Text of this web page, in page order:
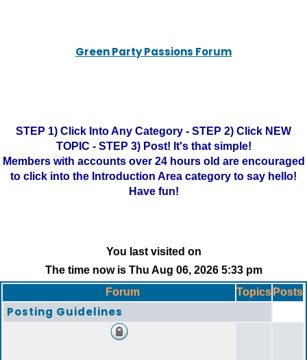
Green Party Passions Forum
STEP 1) Click Into Any Category - STEP 2) Click NEW
TOPIC - STEP 3) Post! It's that simple!
Members with accounts over 24 hours old are encouraged
to click into the Introduction Area category to say hello!
Have fun!
You last visited on
The time now is Thu Aug 06, 2026 5:33 pm
Forum
Topics Posts
Posting Guidelines